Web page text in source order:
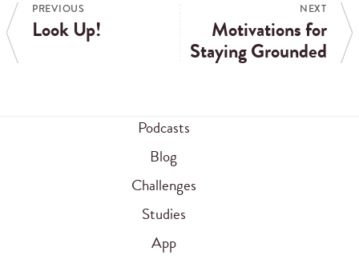
PREVIOUS
Look Up!
NEXT
Motivations for
Staying Grounded
Podcasts
Blog
Challenges
Studies
App